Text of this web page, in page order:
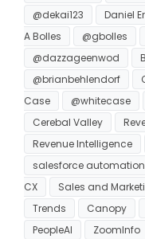
@dekai123
Daniel
A Bolles
@gbolles
@dazzageenwod
@brianbehlendorf
Case
@whitecase
Cerebal Valley
Revenue Intelligence
salesforce automation
CX
Sales and
Trends
Canopy
PeopleAI
ZoomInfo